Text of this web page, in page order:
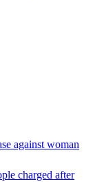
against woman
charged after